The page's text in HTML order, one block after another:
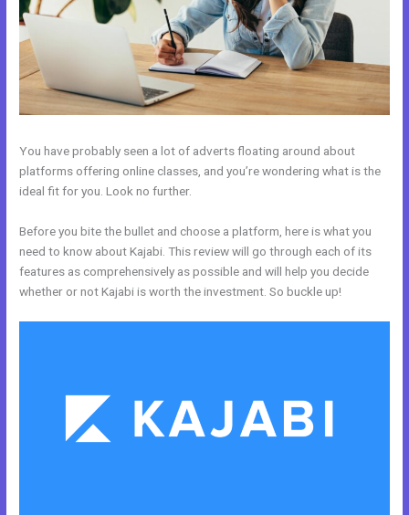
You have probably seen a lot of adverts floating around about
platforms offering online classes, and you’re wondering what is the
ideal fit for you. Look no further.
Before you bite the bullet and choose a platform, here is what you
need to know about Kajabi. This review will go through each of its
features as comprehensively as possible and will help you decide
whether or not Kajabi is worth the investment. So buckle up!